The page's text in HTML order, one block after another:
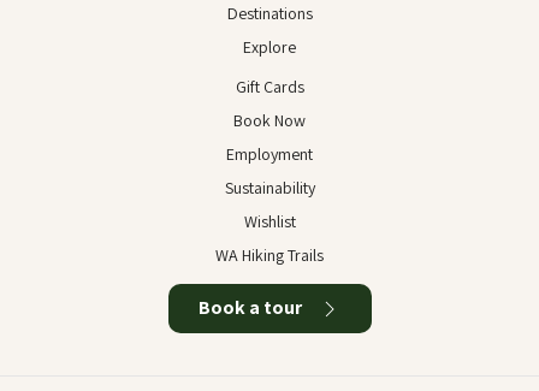
Destinations
Explore
Gift Cards
Book Now
Employment
Sustainability
Wishlist
WA Hiking Trails
Book a tour